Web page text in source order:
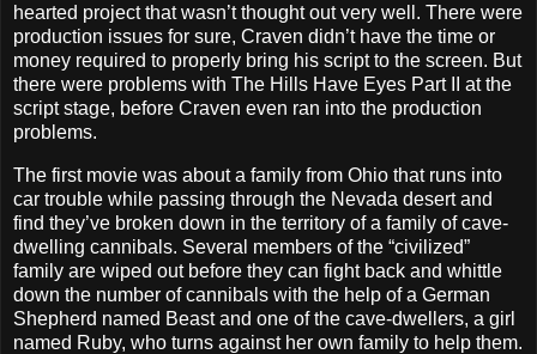
hearted project that wasn’t thought out very well. There were
production issues for sure, Craven didn’t have the time or
money required to properly bring his script to the screen. But
there were problems with The Hills Have Eyes Part II at the
script stage, before Craven even ran into the production
problems.
The first movie was about a family from Ohio that runs into
car trouble while passing through the Nevada desert and
find they’ve broken down in the territory of a family of cave-
dwelling cannibals. Several members of the “civilized”
family are wiped out before they can fight back and whittle
down the number of cannibals with the help of a German
Shepherd named Beast and one of the cave-dwellers, a girl
named Ruby, who turns against her own family to help them.